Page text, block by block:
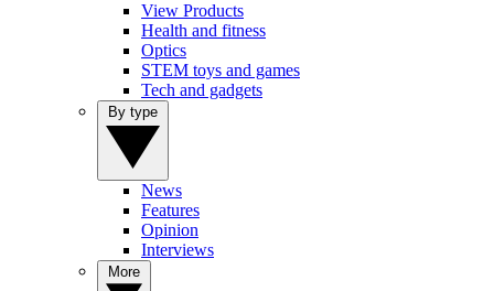
View Products
Health and fitness
Optics
STEM toys and games
Tech and gadgets
News
Features
Opinion
Interviews